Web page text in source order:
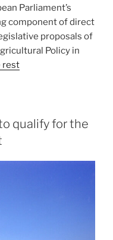
Parliament’s
component of direct
proposals of
Policy in
rest
qualify for the